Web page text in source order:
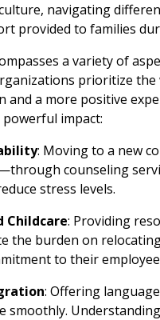
navigating
provided to families
a variety of
prioritize
a more positive
impact:
: Moving to a new
counseling
stress levels.
Childcare: Providing
the burden on
to their
: Offering
smoothly.